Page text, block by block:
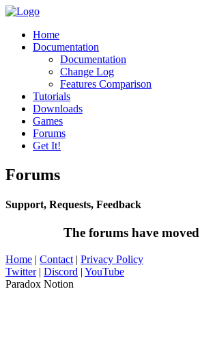
Home
Documentation
Documentation
Change Log
Features Comparison
Tutorials
Downloads
Games
Forums
Get It!
Forums
Support, Requests, Feedback
The forums have moved
Home | Contact | Privacy Policy
Twitter| Discord | YouTube
Paradox Notion